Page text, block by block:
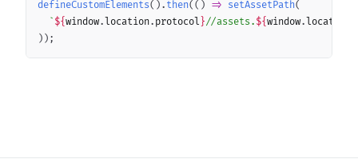
defineCustomElements( ) . then( ( ) => setAssetPath(
` ${window. location. protocol }//assets. ${window. location
) ) ;